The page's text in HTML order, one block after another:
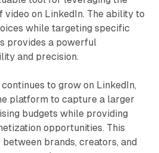
on LinkedIn. The ability to
while targeting specific
provides a powerful
and precision.
to grow on LinkedIn,
platform to capture a larger
budgets while providing
opportunities. This
brands, creators, and